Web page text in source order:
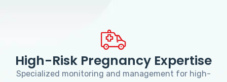
High-Risk Pregnancy Expertise
Specialized monitoring and management for high-